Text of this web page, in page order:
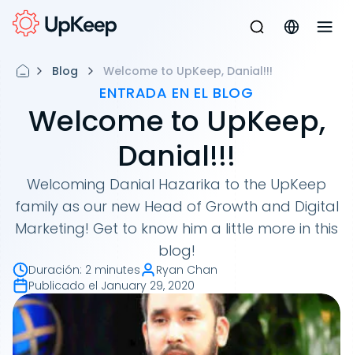
Blog Welcome to UpKeep, Danial!!!
ENTRADA EN EL BLOG
Welcome to UpKeep,
Danial!!!
Welcoming Danial Hazarika to the UpKeep
family as our new Head of Growth and Digital
Marketing! Get to know him a little more in this
blog!
Duración: 2 minutes
Ryan Chan
Publicado el January 29, 2020